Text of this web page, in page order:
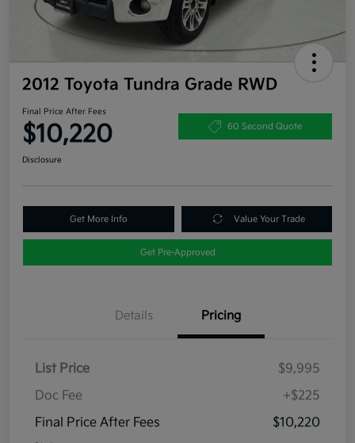
2012 Toyota Tundra Grade RWD
Final Price After Fees
$10,220 60 Second Quote
Disclosure
Get More Info Value Your Trade
Get Pre-Approved
Details Pricing
List Price
$9,995
Doc Fee
+$225
Final Price After Fees
$10,220